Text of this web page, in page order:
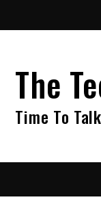
The
Time To